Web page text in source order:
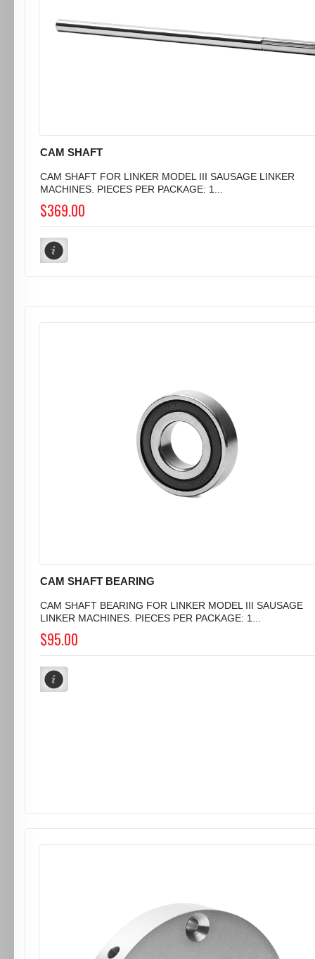
CAM SHAFT
CAM SHAFT FOR LINKER MODEL III SAUSAGE LINKER
MACHINES. PIECES PER PACKAGE: 1...
$369.00
CAM SHAFT BEARING
CAM SHAFT BEARING FOR LINKER MODEL III SAUSAGE
LINKER MACHINES. PIECES PER PACKAGE: 1...
$95.00